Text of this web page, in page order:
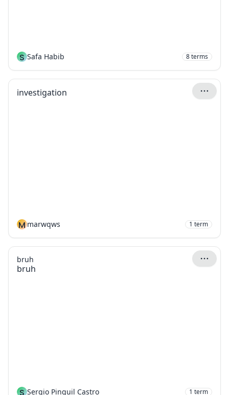
S Safa Habib 8terms
investigation
M marwqws 1 term
bruh
bruh
Sergio Pinguil Castro 1 term